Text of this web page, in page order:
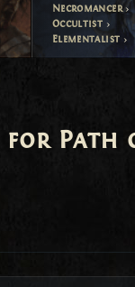
Necromancer
Occultist
Elementalist
for Path